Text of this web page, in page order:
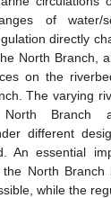
of water/
directly
North Branch,
on the
The varying
Branch
different
An essential
North Branch
while the